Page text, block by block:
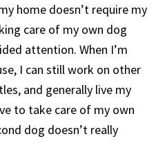
home doesn’t require my
care of my own dog
attention. When I’m
I can still work on other
and generally live my
to take care of my own
dog doesn’t really